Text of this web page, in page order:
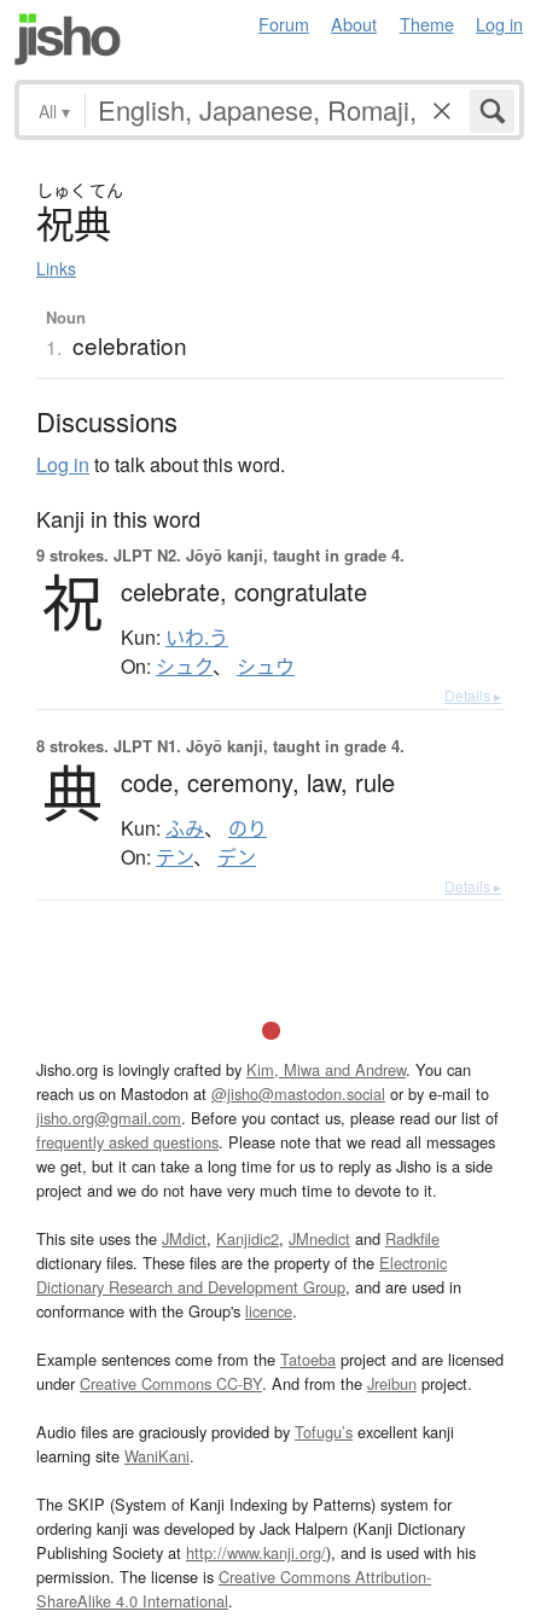
Forum About Theme Log in
All ▾
しゅく てん
祝典
Links
Noun
1. celebration
Discussions
Log in to talk about this word.
Kanji in this word
9 strokes. JLPT N2. Jōyō kanji, taught in grade 4.
祝 celebrate, congratulate
Kun: いわ.う
On: シュク、 シュウ
Details ▸
8 strokes. JLPT N1. Jōyō kanji, taught in grade 4.
典 code, ceremony, law, rule
Kun: ふみ、 のり
On: テン、 デン
Details ▸
Jisho.org is lovingly crafted by Kim, Miwa and Andrew. You can
reach us on Mastodon at @jisho@mastodon.social or by e-mail to
jisho.org@gmail.com. Before you contact us, please read our list of
frequently asked questions. Please note that we read all messages
we get, but it can take a long time for us to reply as Jisho is a side
project and we do not have very much time to devote to it.
This site uses the JMdict, Kanjidic2, JMnedict and Radkfile
dictionary files. These files are the property of the Electronic
Dictionary Research and Development Group, and are used in
conformance with the Group's licence.
Example sentences come from the Tatoeba project and are licensed
underCreative Commons CC-BY. And from the Jreibun project.
Audio files are graciously provided by Tofugu’s excellent kanji
learning site WaniKani.
The SKIP (System of Kanji Indexing by Patterns) system for
ordering kanji was developed by Jack Halpern (Kanji Dictionary
Publishing Society at http://www.kanji.org/), and is used with his
permission. The license is Creative Commons Attribution-
ShareAlike 4.0 International.